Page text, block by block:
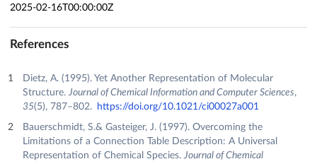
2025-02-16T00:00:00Z
References
Dietz, A. (1995). Yet Another Representation of Molecular
Structure. Journal of Chemical Information and Computer Sciences,
35(5), 787–802. https://doi.org/10.1021/ci00027a001
Bauerschmidt, S.& Gasteiger, J. (1997). Overcoming the
Limitations of a Connection Table Description: A Universal
Representation of Chemical Species.Journal of Chemical